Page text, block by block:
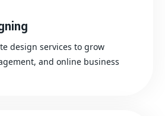
design services to grow
and online business